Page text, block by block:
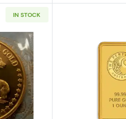
IN STOCK
aboutAny Year 1oz California